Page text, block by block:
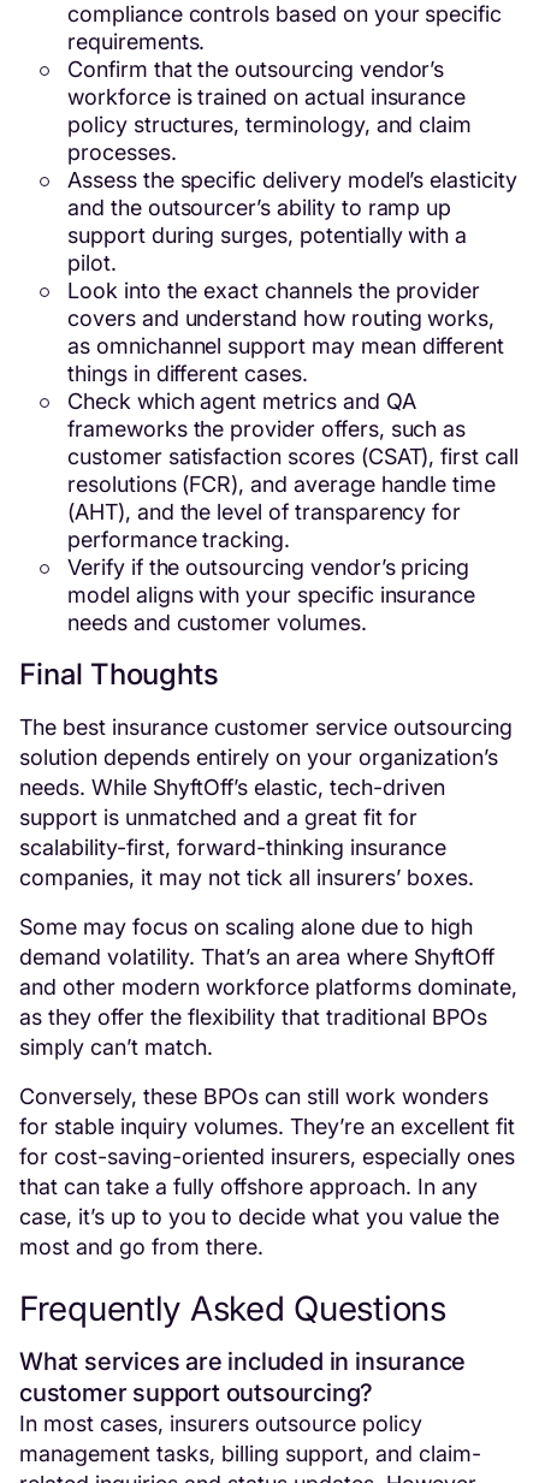
compliance controls based on your specific
requirements.
Confirm that the outsourcing vendor’s
workforce is trained on actual insurance
policy structures, terminology, and claim
processes.
Assess the specific delivery model’s elasticity
and the outsourcer’s ability to ramp up
support during surges, potentially with a
pilot.
Look into the exact channels the provider
covers and understand how routing works,
as omnichannel support may mean different
things in different cases.
Check which agent metrics and QA
frameworks the provider offers, such as
customer satisfaction scores (CSAT), first call
resolutions (FCR), and average handle time
(AHT), and the level of transparency for
performance tracking.
Verify if the outsourcing vendor’s pricing
model aligns with your specific insurance
needs and customer volumes.
Final Thoughts
The best insurance customer service outsourcing
solution depends entirely on your organization’s
needs. While ShyftOff’s elastic, tech-driven
support is unmatched and a great fit for
scalability-first, forward-thinking insurance
companies, it may not tick all insurers’ boxes.
Some may focus on scaling alone due to high
demand volatility. That’s an area where ShyftOff
and other modern workforce platforms dominate,
as they offer the flexibility that traditional BPOs
simply can’t match.
Conversely, these BPOs can still work wonders
for stable inquiry volumes. They’re an excellent fit
for cost-saving-oriented insurers, especially ones
that can take a fully offshore approach. In any
case, it’s up to you to decide what you value the
most and go from there.
Frequently Asked Questions
What services are included in insurance
customer support outsourcing?
In most cases, insurers outsource policy
management tasks, billing support, and claim-